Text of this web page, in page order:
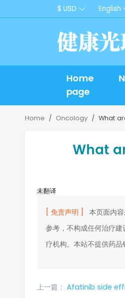
$ USD English
Home
page
Home Oncology What
What
未翻译
[ 免责声明 ]
本页面内
参考，不构成任何治疗
疗机构。本站不提供药品
上一篇： Afatinib side